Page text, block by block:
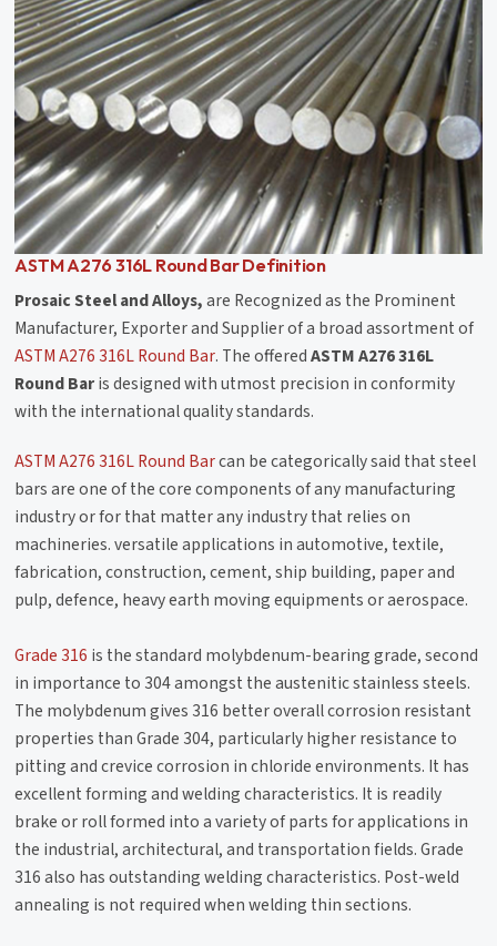
ASTM A276 316L Round Bar Definition
Prosaic Steel and Alloys,are Recognized as the Prominent
Manufacturer, Exporter and Supplier of a broad assortment of
ASTM A276 316L Round Bar. The offeredASTM A276 316L
Round Baris designed with utmost precision in conformity
with the international quality standards.
ASTM A276 316L Round Barcan be categorically said that steel
bars are one of the core components of any manufacturing
industry or for that matter any industry that relies on
machineries. versatile applications in automotive, textile,
fabrication, construction, cement, ship building, paper and
pulp, defence, heavy earth moving equipments or aerospace.
Grade 316 is the standard molybdenum-bearing grade, second
in importance to 304 amongst the austenitic stainless steels.
The molybdenum gives 316 better overall corrosion resistant
properties than Grade 304, particularly higher resistance to
pitting and crevice corrosion in chloride environments. It has
excellent forming and welding characteristics. It is readily
brake or roll formed into a variety of parts for applications in
the industrial, architectural, and transportation fields. Grade
316 also has outstanding welding characteristics. Post-weld
annealing is not required when welding thin sections.